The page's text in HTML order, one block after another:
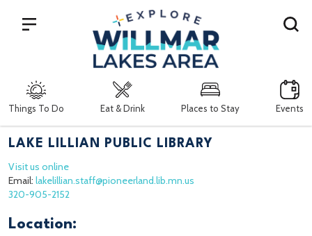
Things To Do Eat & Drink Places to Stay Events
Search
LAKE LILLIAN PUBLIC LIBRARY
Visit us online
Email: lakelillian.staff@pioneerland.lib.mn.us
320-905-2152
Location: